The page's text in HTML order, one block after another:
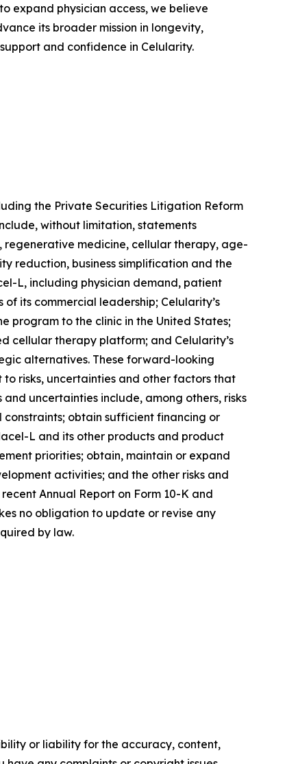
expand physician access, we believe
its broader mission in longevity,
and confidence in Celularity.
the Private Securities Litigation Reform
without limitation, statements
regenerative medicine, cellular therapy, age-
reduction, business simplification and the
L, including physician demand, patient
its commercial leadership; Celularity’s
program to the clinic in the United States;
cellular therapy platform; and Celularity’s
alternatives. These forward-looking
risks, uncertainties and other factors that
uncertainties include, among others, risks
obtain sufficient financing or
L and its other products and product
priorities; obtain, maintain or expand
activities; and the other risks and
Annual Report on Form 10-K and
no obligation to update or revise any
by law.
or liability for the accuracy, content,